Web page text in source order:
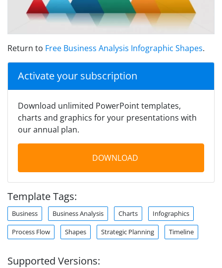
Return to Free Business Analysis Infographic Shapes.
Activate your subscription
Download unlimited PowerPoint templates,
charts and graphics for your presentations with
our annual plan.
DOWNLOAD
Template Tags:
Business Business Analysis Charts Infographics
Process Flow Shapes Strategic Planning Timeline
Supported Versions: